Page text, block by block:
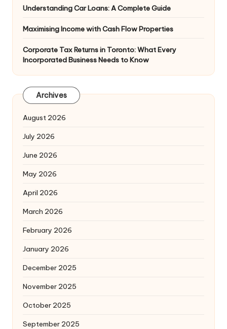
Understanding Car Loans: A Complete Guide
Maximising Income with Cash Flow Properties
Corporate Tax Returns in Toronto: What Every
Incorporated Business Needs to Know
Archives
August 2026
July 2026
June 2026
May 2026
April 2026
March 2026
February 2026
January 2026
December 2025
November 2025
October 2025
September 2025